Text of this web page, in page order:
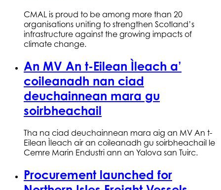
CMAL is proud to be among more than 20
organisations uniting to strengthen Scotland’s
infrastructure against the growing impacts of
climate change.
An MV An t-Eilean Ìleach a’
coileanadh nan ciad
deuchainnean mara gu
soirbheachail
Tha na ciad deuchainnean mara aig an MV An t-
Eilean Ìleach air an coileanadh gu soirbheachail le
Cemre Marin Endustri ann an Yalova san Tuirc.
Procurement launched for